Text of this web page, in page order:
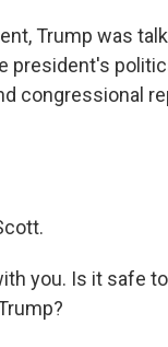
Trump was
congressional
you. Is it safe